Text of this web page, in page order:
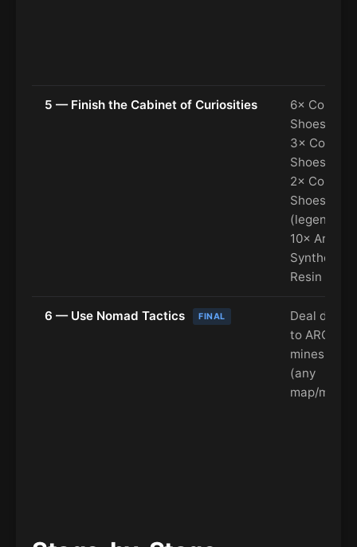
5 — Finish the Cabinet of Curiosities
6× Colorful
Shoes
3× Colorful
Shoes
2× Colorful
Shoes
10× Arc
Synthetic
Resin
6 — Use Nomad Tactics FINAL
Deal
to ARC
mines or
(any
map/mode)